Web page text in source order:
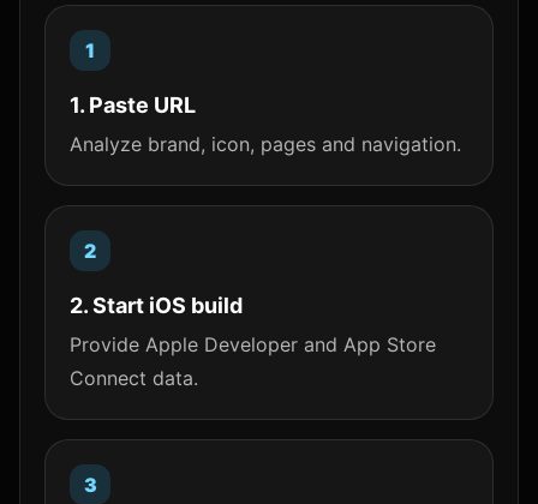
1. Paste URL
Analyze brand, icon, pages and navigation.
2. Start iOS build
Provide Apple Developer and App Store
Connect data.